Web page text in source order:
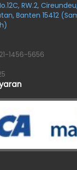
RW.2,
Banten 15412
1456-5656